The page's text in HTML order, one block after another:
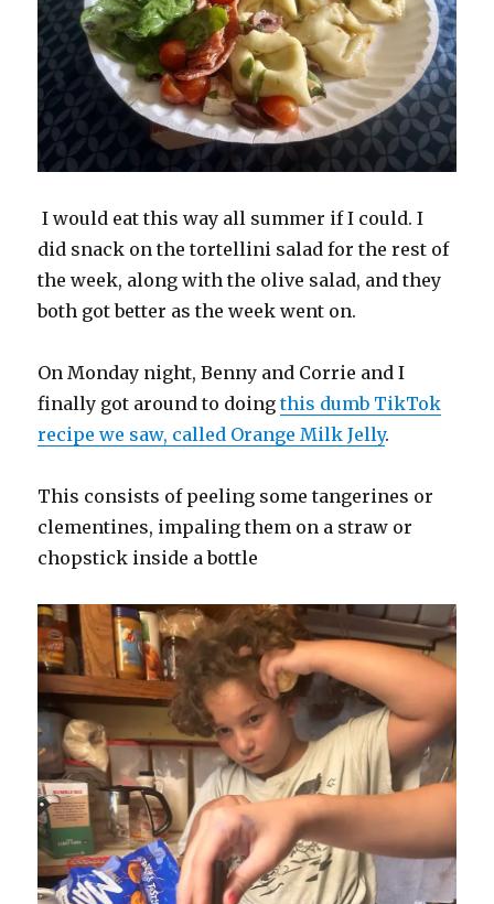
I would eat this way all summer if I could. I
did snack on the tortellini salad for the rest of
the week, along with the olive salad, and they
both got better as the week went on.
On Monday night, Benny and Corrie and I
finally got around to doingthis dumb TikTok
recipe we saw, called Orange Milk Jelly.
This consists of peeling some tangerines or
clementines, impaling them on a straw or
chopstick inside a bottle